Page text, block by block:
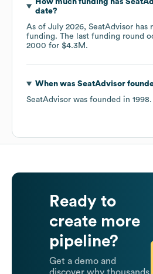
How much funding has
date?
As of July 2026, SeatAdvisor has
funding. The last funding round
2000 for $4.3M .
When was SeatAdvisor
SeatAdvisor was founded in 1998.
Ready to
create more
pipeline?
Get a demo and